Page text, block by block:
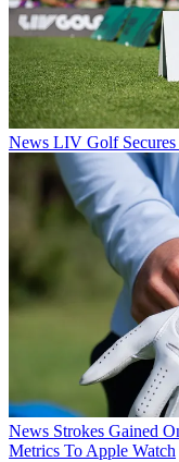
News LIV Golf Secures
News Strokes Gained
Metrics To Apple Watch